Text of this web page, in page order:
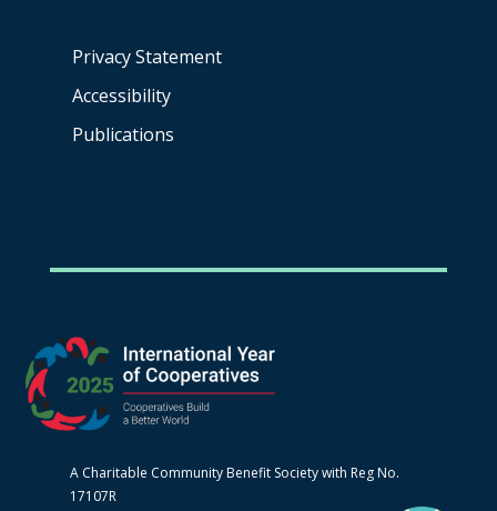
Privacy Statement
Accessibility
Publications
A Charitable Community Benefit Society with Reg No.
17107R